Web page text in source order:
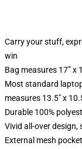
Carry your stuff,
win
Bag measures 17” x
Most standard
measures 13.5" x
Durable 100%
Vivid all-over
External mesh